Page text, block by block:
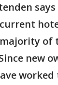
of
new